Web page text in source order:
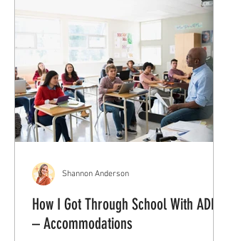
How I Got Through School With ADHD
– Accommodations
Shannon Anderson